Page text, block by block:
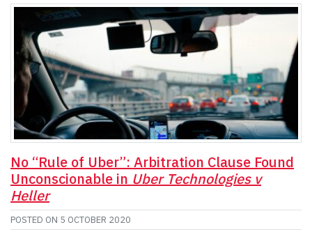
No “Rule of Uber”: Arbitration Clause Found
Unconscionable in Uber Technologies v
Heller
POSTED ON 5 OCTOBER 2020